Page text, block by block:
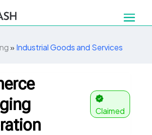
» Industrial Goods and Services
Claimed